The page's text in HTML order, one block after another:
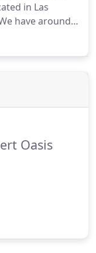
in Las
have around
active in the
Oasis